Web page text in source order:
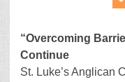
“Overcoming
Continue
St. Luke’s Anglican